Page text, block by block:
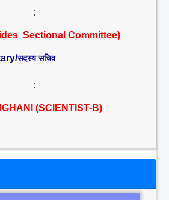
:
Sectional Committee)
सदस्य सचिव
:
(SCIENTIST-B)